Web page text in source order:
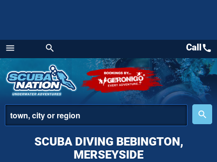
menu
Menu
search
place
search
Callcall
SCUBA DIVING BEBINGTON,
MERSEYSIDE